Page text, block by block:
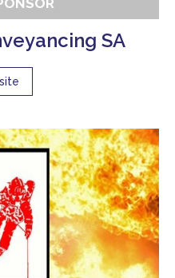
SA